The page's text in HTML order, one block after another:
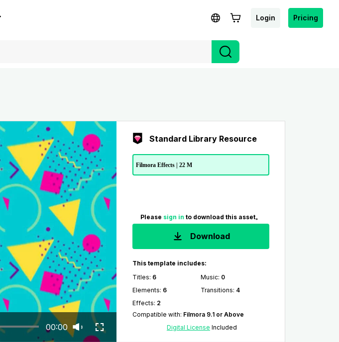
Login Pricing
00:00
Standard Library Resource
Filmora Effects | 22 M
Please sign in to download this asset。
Download
This template includes:
Titles: 6 Music: 0
Elements: 6 Transitions: 4
Effects: 2
Compatible with: Filmora 9.1 or Above
Digital License Included